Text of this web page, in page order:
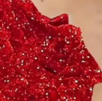
Dresses
Lace
Wedding Dress